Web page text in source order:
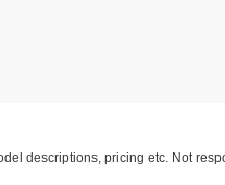
descriptions, pricing etc. Not